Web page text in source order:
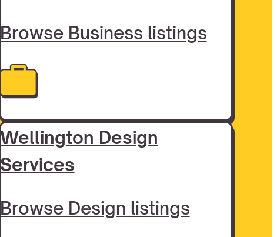
Browse Business listings
Wellington Design
Services
Browse Design listings